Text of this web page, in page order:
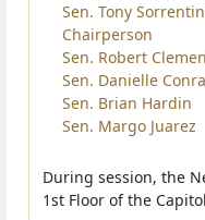
Sen. Tony
Chairperson
Sen. Robert
Sen. Danielle
Sen. Brian Hardin
Sen. Margo Juarez
During session, the
1st Floor of the